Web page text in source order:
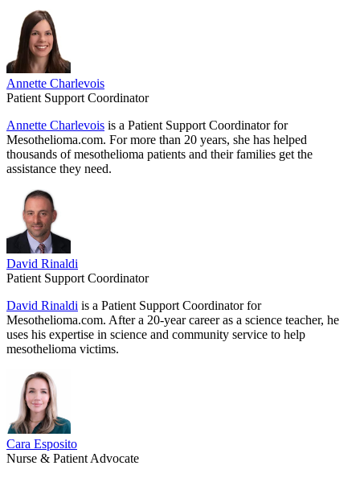
Annette Charlevois
Patient Support Coordinator
Annette Charlevois is a Patient Support Coordinator for
Mesothelioma.com. For more than 20 years, she has helped
thousands of mesothelioma patients and their families get the
assistance they need.
David Rinaldi
Patient Support Coordinator
David Rinaldi is a Patient Support Coordinator for
Mesothelioma.com. After a 20-year career as a science teacher, he
uses his expertise in science and community service to help
mesothelioma victims.
Cara Esposito
Nurse & Patient Advocate